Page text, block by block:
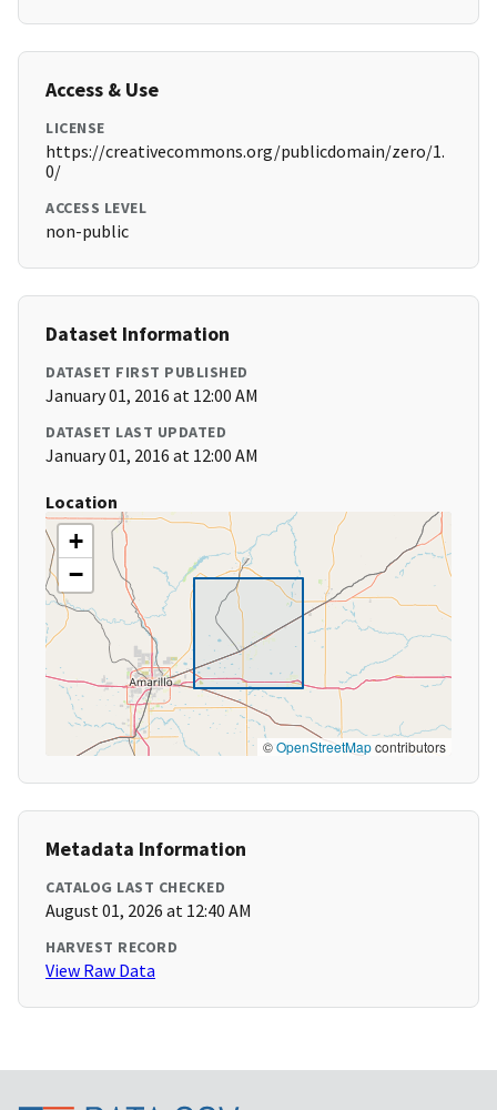
Access & Use
LICENSE
https://creativecommons.org/publicdomain/zero/1.
0/
ACCESS LEVEL
non-public
Dataset Information
DATASET FIRST PUBLISHED
January 01, 2016 at 12:00 AM
DATASET LAST UPDATED
January 01, 2016 at 12:00 AM
Location
+
−
©OpenStreetMapcontributors
Metadata Information
CATALOG LAST CHECKED
August 01, 2026 at 12:40 AM
HARVEST RECORD
View Raw Data